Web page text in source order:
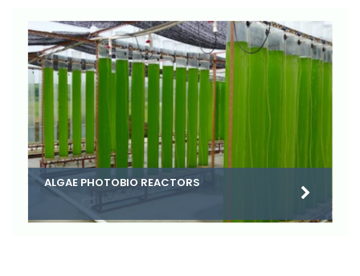
ALGAE PHOTOBIO REACTORS